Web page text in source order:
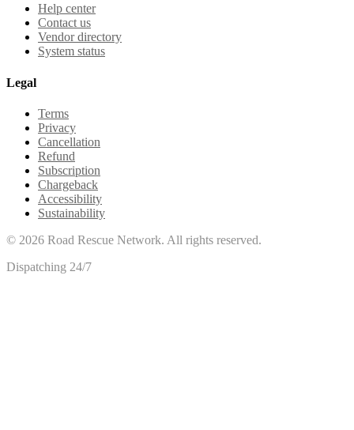
Help center
Contact us
Vendor directory
System status
Legal
Terms
Privacy
Cancellation
Refund
Subscription
Chargeback
Accessibility
Sustainability
© 2026 Road Rescue Network. All rights reserved.
Dispatching 24/7